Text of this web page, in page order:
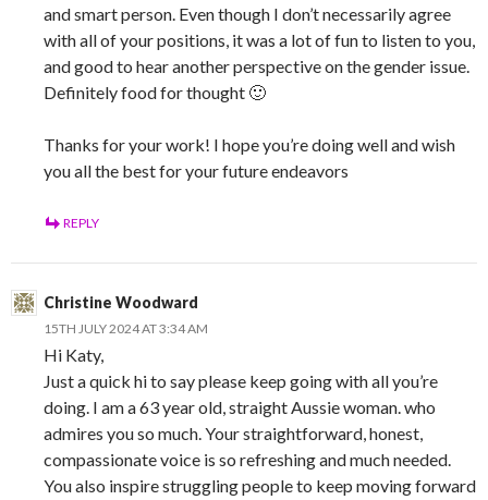
and smart person. Even though I don’t necessarily agree
with all of your positions, it was a lot of fun to listen to you,
and good to hear another perspective on the gender issue.
Definitely food for thought 🙂
Thanks for your work! I hope you’re doing well and wish
you all the best for your future endeavors
REPLY
Christine Woodward
15TH JULY 2024 AT 3:34 AM
Hi Katy,
Just a quick hi to say please keep going with all you’re
doing. I am a 63 year old, straight Aussie woman. who
admires you so much. Your straightforward, honest,
compassionate voice is so refreshing and much needed.
You also inspire struggling people to keep moving forward